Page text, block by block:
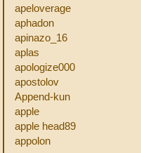
apeloverage
aphadon
apinazo_16
aplas
apologize000
apostolov
Append-kun
apple
apple head89
appolon